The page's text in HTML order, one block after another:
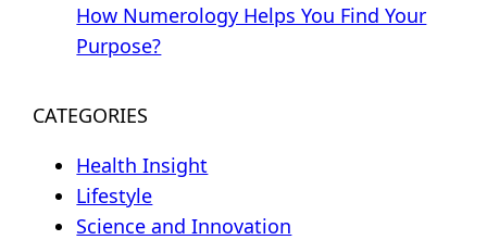
How Numerology Helps You Find Your
Purpose?
CATEGORIES
Health Insight
Lifestyle
Science and Innovation